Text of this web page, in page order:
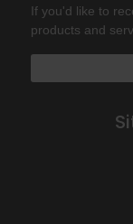
If you'd like to
products and